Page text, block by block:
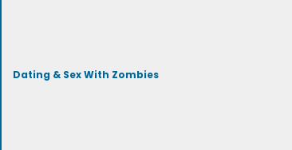
Dating & Sex With Zombies